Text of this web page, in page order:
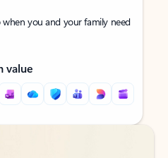
you and your family need
value